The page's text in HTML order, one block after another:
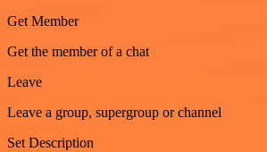
Get Member
Get the member of a chat
Leave
Leave a group, supergroup or channel
Set Description